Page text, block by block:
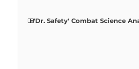
'Dr. Safety' Combat Science